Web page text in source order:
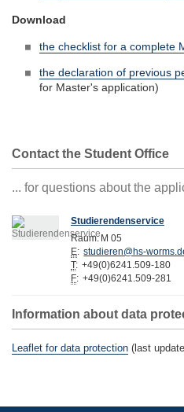
Download
the checklist for a complete
the declaration of previous
for Master's application)
Contact the Student Office
... for questions about the
Studierendenservice
Raum: M 05
E: studieren@hs-
T: +49(0)6241.509-180
F: +49(0)6241.509-281
Information about data
Leaflet for data protection (last